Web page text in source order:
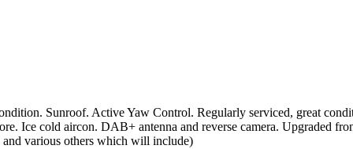
Sunroof. Active Yaw Control. Regularly serviced, great
Ice cold aircon. DAB+ antenna and reverse camera. Upgraded
various others which will include)